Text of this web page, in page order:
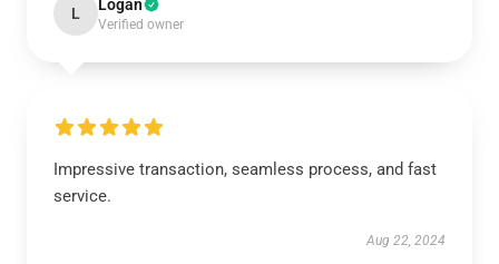
L Logan
Verified owner
Impressive transaction, seamless process, and fast
service.
Aug 22, 2024